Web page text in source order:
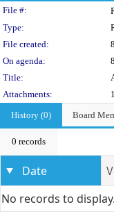
Legislation
File #:
Type:
File created:
On agenda:
Title:
Attachments:
History (0)
Board
0 records
Date
No records to display.